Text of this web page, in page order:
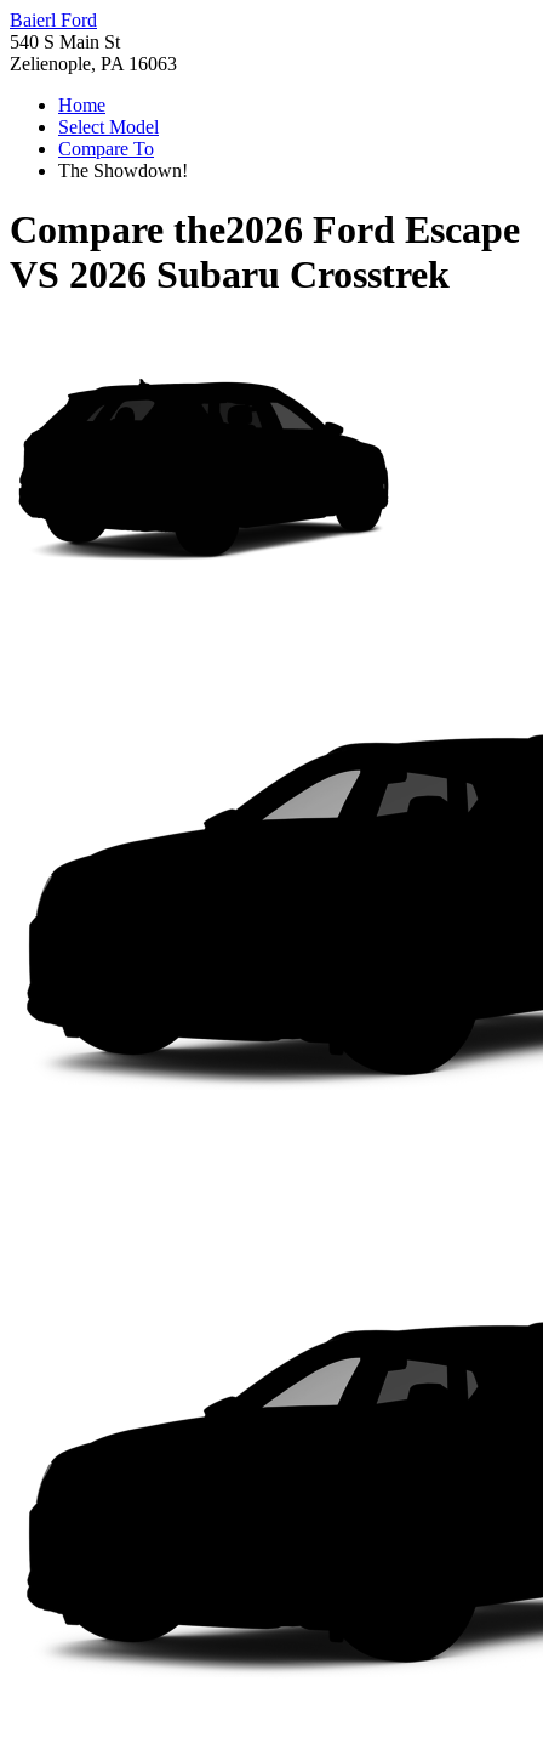
Baierl Ford
540 S Main St
Zelienople, PA 16063
Home
Select Model
Compare To
The Showdown!
Compare the2026 Ford Escape
VS 2026 Subaru Crosstrek